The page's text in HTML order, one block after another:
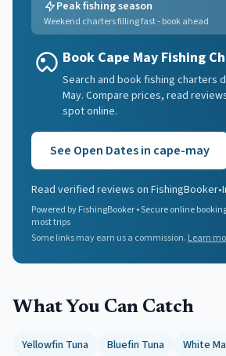
Peak fishing season
Weekend charters filling fast - book ahead
Book Cape May Fishing
Search and book fishing charters
May. Compare prices, read
spot online.
See Open Dates in cape-may
Read verified reviews on FishingBooker•
Powered by FishingBooker • Secure online
most trips
Some links may earn us a commission. Learn
What You Can Catch
Yellowfin Tuna Bluefin Tuna White